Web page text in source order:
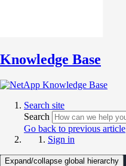
Knowledge Base
Search site
Search
Go back to previous article
Sign in
Expand/collapse global hierarchy